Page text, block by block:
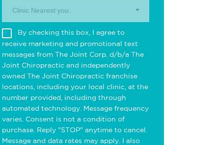
Clinic Nearest you.
By checking this box, I agree to
receive marketing and promotional text
messages from The Joint Corp. d/b/a The
Joint Chiropractic and independently
owned The Joint Chiropractic franchise
locations, including your local clinic, at the
number provided, including through
automated technology. Message frequency
varies. Consent is not a condition of
purchase. Reply "STOP" anytime to cancel.
Message and data rates may apply. I also